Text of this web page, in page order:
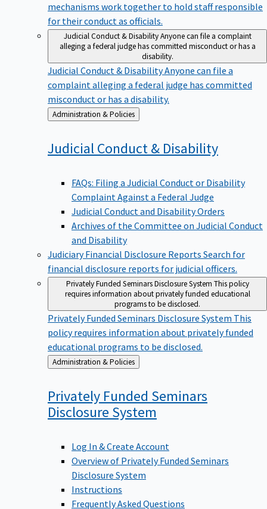
mechanisms work together to hold staff responsible
for their conduct as officials.
Judicial Conduct & DisabilityAnyone can file a complaint
alleging a federal judge has committed misconduct or has a
disability.
Judicial Conduct & DisabilityAnyone can file a
complaint alleging a federal judge has committed
misconduct or has a disability.
Back
to
Administration & Policies
Judicial Conduct & Disability
FAQs: Filing a Judicial Conduct or Disability
Complaint Against a Federal Judge
Judicial Conduct and Disability Orders
Archives of the Committee on Judicial Conduct
and Disability
Judiciary Financial Disclosure Reports Search for
financial disclosure reports for judicial officers.
Privately Funded Seminars Disclosure System This policy
requires information about privately funded educational
programs to be disclosed.
Privately Funded Seminars Disclosure System This
policy requires information about privately funded
educational programs to be disclosed.
Back
to
Administration & Policies
Privately Funded Seminars
Disclosure System
Log In & Create Account
Overview of Privately Funded Seminars
Disclosure System
Instructions
Frequently Asked Questions